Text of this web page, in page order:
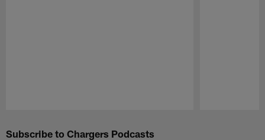
Subscribe to Chargers Podcasts